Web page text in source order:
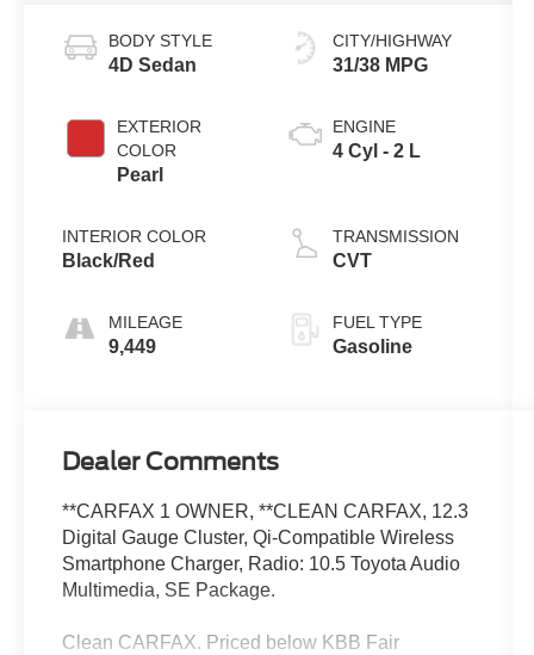
BODY STYLE
4D Sedan
EXTERIOR
COLOR
Pearl
INTERIOR COLOR
Black/Red
MILEAGE
9,449
CITY/HIGHWAY
31/38 MPG
ENGINE
4 Cyl - 2 L
TRANSMISSION
CVT
FUEL TYPE
Gasoline
Dealer Comments
**CARFAX 1 OWNER, **CLEAN CARFAX, 12.3
Digital Gauge Cluster, Qi-Compatible Wireless
Smartphone Charger, Radio: 10.5 Toyota Audio
Multimedia, SE Package.
Clean CARFAX. Priced below KBB Fair